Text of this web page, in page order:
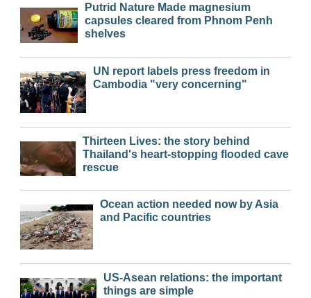
Putrid Nature Made magnesium
capsules cleared from Phnom Penh
shelves
UN report labels press freedom in
Cambodia "very concerning"
Thirteen Lives: the story behind
Thailand's heart-stopping flooded cave
rescue
Ocean action needed now by Asia
and Pacific countries
US-Asean relations: the important
things are simple